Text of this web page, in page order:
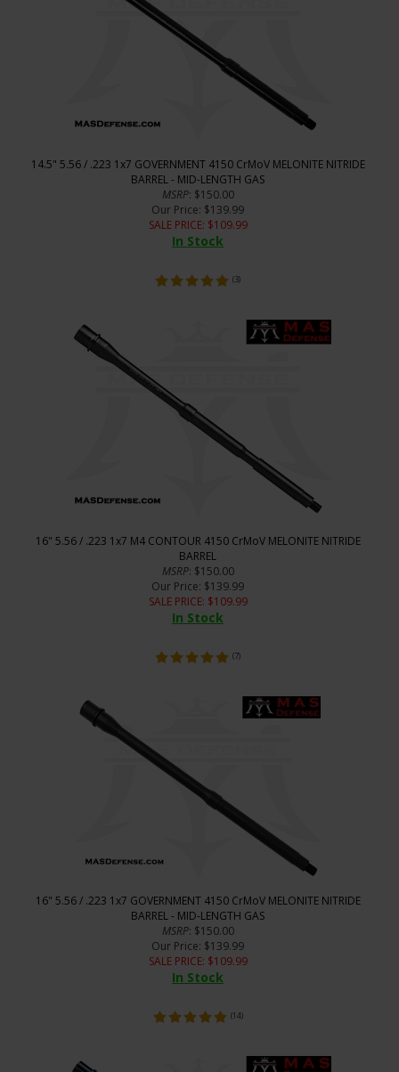
14.5" 5.56 / .223 1x7 GOVERNMENT 4150 CrMoV MELONITE NITRIDE
BARREL - MID-LENGTH GAS
MSRP: $150.00
Our Price: $139.99
SALE PRICE: $109.99
In Stock
(3)
16" 5.56 / .223 1x7 M4 CONTOUR 4150 CrMoV MELONITE NITRIDE
BARREL
MSRP: $150.00
Our Price: $139.99
SALE PRICE: $109.99
In Stock
(7)
16" 5.56 / .223 1x7 GOVERNMENT 4150 CrMoV MELONITE NITRIDE
BARREL - MID-LENGTH GAS
MSRP: $150.00
Our Price: $139.99
SALE PRICE: $109.99
In Stock
(14)